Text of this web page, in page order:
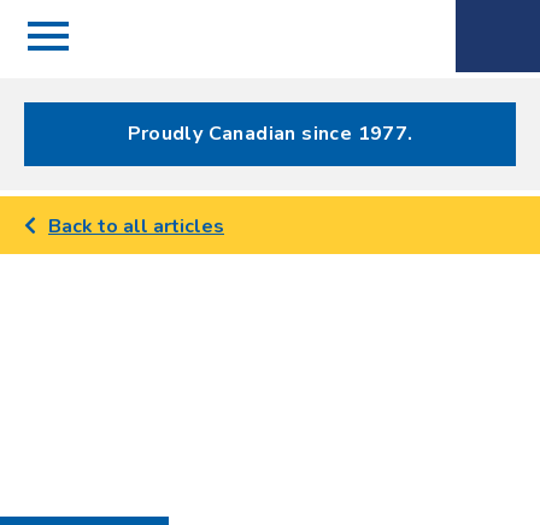
Menu
Menu
Proudly Canadian since 1977.
Back to all articles